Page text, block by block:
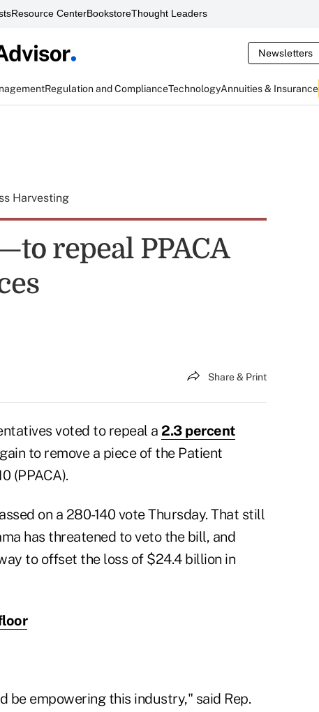
Resource CenterBookstoreThought Leaders
Newsletters
Regulation and ComplianceTechnologyAnnuities & Insurance
Harvesting
repeal PPACA
Share & Print
voted to repeal a 2.3 percent
to remove a piece of the Patient
(PPACA).
on a 280-140 vote Thursday. That still
has threatened to veto the bill, and
to offset the loss of $24.4 billion in
empowering this industry," said Rep.